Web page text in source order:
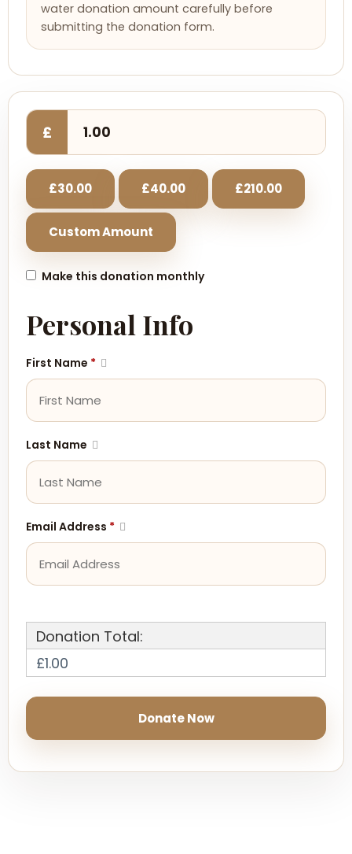
water donation amount carefully before
submitting the donation form.
£
£30.00 £40.00 £210.00
Custom Amount
Make this donation monthly
Personal Info
First Name *
Last Name
Email Address *
Donation Total:
£1.00